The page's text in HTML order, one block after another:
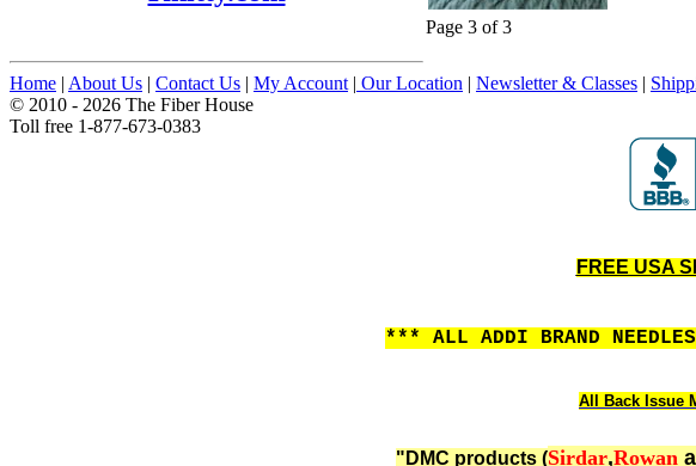
Page 3 of 3
Home | About Us | Contact Us | My Account | Our Location | Newsletter & Classes |
© 2010 - 2026 The Fiber House
Toll free 1-877-673-0383
FREE USA
*** ALL ADDI BRAND
All Back Issue
"DMC products (Sirdar,Rowan